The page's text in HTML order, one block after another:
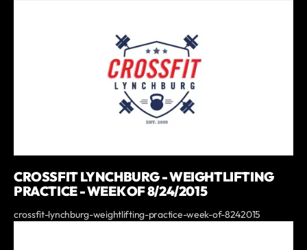
CROSSFIT LYNCHBURG - WEIGHTLIFTING
PRACTICE - WEEK OF 8/24/2015
crossfit-lynchburg-weightlifting-practice-week-of-8242015